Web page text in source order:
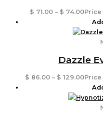
$ 71.00 – $ 74.00Price
Dazzle
$ 86.00 – $ 129.00Price